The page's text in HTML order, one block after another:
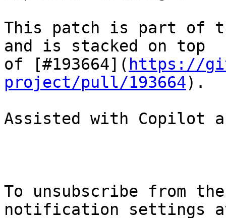
This patch is part of
and is stacked on top
of [#193664]( https://
project/pull/193664).
Assisted with Copilot
To unsubscribe from